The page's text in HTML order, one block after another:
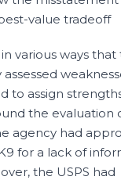
value tradeoff
various ways that
to assign
the evaluation
agency had
for a lack of
the USPS had